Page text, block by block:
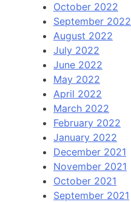
October 2022
September 2022
August 2022
July 2022
June 2022
May 2022
April 2022
March 2022
February 2022
January 2022
December 2021
November 2021
October 2021
September 2021